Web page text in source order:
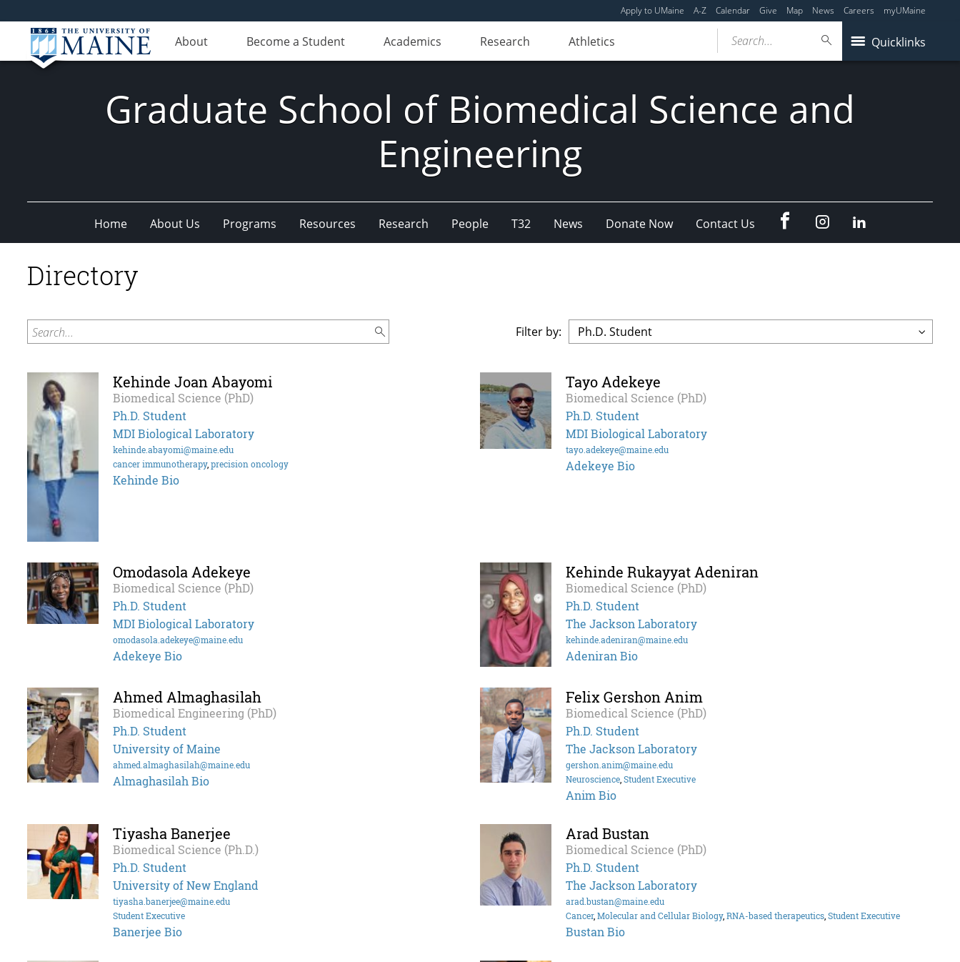
Apply to UMaine A-Z Calendar Give Map News Careers myUMaine
About Become a Student Academics Research Athletics Quicklinks
Search...
Graduate School of Biomedical Science and
Engineering
Home About Us Programs Resources Research People T32 News Donate Now Contact Us InstagramLinkedin
Directory
Search... Filter by:
Kehinde Joan Abayomi
Biomedical Science (PhD)
Ph.D. Student
MDI Biological Laboratory
kehinde.abayomi@maine.edu
cancer immunotherapy, precision oncology
Kehinde Bio
Tayo Adekeye
Biomedical Science (PhD)
Ph.D. Student
MDI Biological Laboratory
tayo.adekeye@maine.edu
Adekeye Bio
Omodasola Adekeye
Biomedical Science (PhD)
Ph.D. Student
MDI Biological Laboratory
omodasola.adekeye@maine.edu
Adekeye Bio
Kehinde Rukayyat Adeniran
Biomedical Science (PhD)
Ph.D. Student
The Jackson Laboratory
kehinde.adeniran@maine.edu
Adeniran Bio
Ahmed Almaghasilah
Biomedical Engineering (PhD)
Ph.D. Student
University of Maine
ahmed.almaghasilah@maine.edu
Almaghasilah Bio
Felix Gershon Anim
Biomedical Science (PhD)
Ph.D. Student
The Jackson Laboratory
gershon.anim@maine.edu
Neuroscience Student Executive
Anim Bio
Tiyasha Banerjee
Biomedical Science (Ph.D.)
Ph.D. Student
University of New England
tiyasha.banerjee@maine.edu
Student Executive
Banerjee Bio
Arad Bustan
Biomedical Science (PhD)
Ph.D. Student
The Jackson Laboratory
arad.bustan@maine.edu
Cancer, Molecular and Cellular Biology, RNA-based therapeutics Student Executive
Bustan Bio